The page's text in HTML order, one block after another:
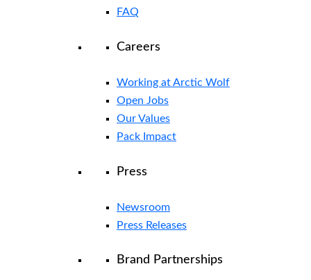
FAQ
Careers
Working at Arctic Wolf
Open Jobs
Our Values
Pack Impact
Press
Newsroom
Press Releases
Brand Partnerships